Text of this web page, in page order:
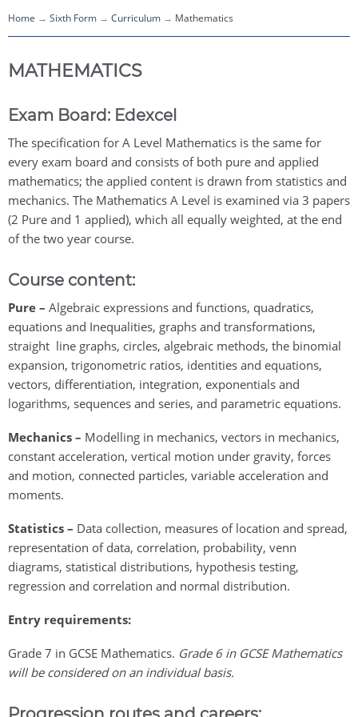
Home Sixth Form Curriculum Mathematics
MATHEMATICS
Exam Board: Edexcel
The specification for A Level Mathematics is the same for
every exam board and consists of both pure and applied
mathematics; the applied content is drawn from statistics and
mechanics. The Mathematics A Level is examined via 3 papers
(2 Pure and 1 applied), which all equally weighted, at the end
of the two year course.
Course content:
Pure – Algebraic expressions and functions, quadratics,
equations and Inequalities, graphs and transformations,
straight line graphs, circles, algebraic methods, the binomial
expansion, trigonometric ratios, identities and equations,
vectors, differentiation, integration, exponentials and
logarithms, sequences and series, and parametric equations.
Mechanics – Modelling in mechanics, vectors in mechanics,
constant acceleration, vertical motion under gravity, forces
and motion, connected particles, variable acceleration and
moments.
Statistics – Data collection, measures of location and spread,
representation of data, correlation, probability, venn
diagrams, statistical distributions, hypothesis testing,
regression and correlation and normal distribution.
Entry requirements:
Grade 7 in GCSE Mathematics. Grade 6 in GCSE Mathematics
will be considered on an individual basis.